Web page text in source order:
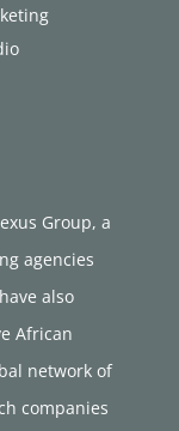
Group, a
agencies
also
African
network of
companies